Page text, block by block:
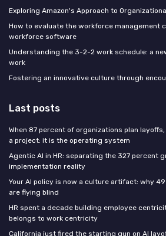
Exploring Amazon's Approach to
How to evaluate the workforce management
workforce software
Understanding the 3-2-2 work schedule: a
work
Fostering an innovative culture through
Last posts
When 87 percent of organizations plan
a project: it is the operating system
Agentic AI in HR: separating the 327 percent
implementation reality
Your AI policy is now a culture artifact: why
are flying blind
HR spent a decade building employee
belongs to work centricity
California just fired the starting gun on AI